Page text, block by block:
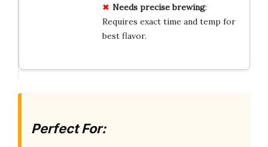
Needs precise brewing:
Requires exact time and temp for
best flavor.
Perfect For: